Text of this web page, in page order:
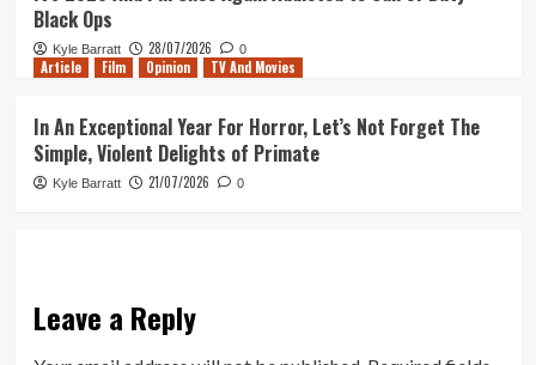
Black Ops
Kyle Barratt 28/07/2026 0
Article Film Opinion TV And Movies
In An Exceptional Year For Horror, Let’s Not Forget The
Simple, Violent Delights of Primate
Kyle Barratt 21/07/2026 0
Leave a Reply